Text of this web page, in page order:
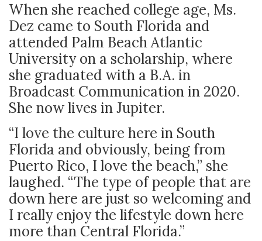
When she reached college age, Ms.
Dez came to South Florida and
attended Palm Beach Atlantic
University on a scholarship, where
she graduated with a B.A. in
Broadcast Communication in 2020.
She now lives in Jupiter.
“I love the culture here in South
Florida and obviously, being from
Puerto Rico, I love the beach,” she
laughed. “The type of people that are
down here are just so welcoming and
I really enjoy the lifestyle down here
more than Central Florida.”